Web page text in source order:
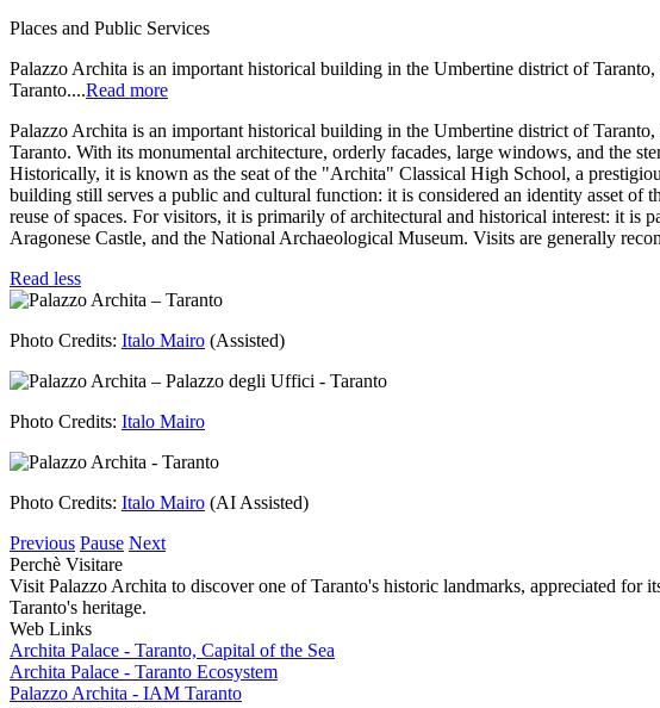
Places and Public Services
Body
Palazzo Archita is an important historical building in the Umbertine district of
Taranto....Read more
Palazzo Archita is an important historical building in the Umbertine district of
Taranto. With its monumental architecture, orderly facades, large windows, and the
Historically, it is known as the seat of the "Archita" Classical High School, a
building still serves a public and cultural function: it is considered an identity asset
reuse of spaces. For visitors, it is primarily of architectural and historical interest: it
Aragonese Castle, and the National Archaeological Museum. Visits are generally
Read less
Image
Photo Credits: Italo Mairo (Assisted)
Image
Photo Credits: Italo Mairo
Image
Photo Credits: Italo Mairo (AI Assisted)
Previous Pause Next
Perchè Visitare
Visit Palazzo Archita to discover one of Taranto's historic landmarks, appreciated
Taranto's heritage.
Web Links
Archita Palace - Taranto, Capital of the Sea
Archita Palace - Taranto Ecosystem
Palazzo Archita - IAM Taranto